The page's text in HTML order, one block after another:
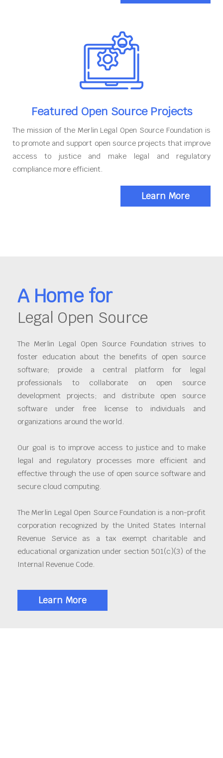
Featured Open Source Projects
The mission of the Merlin Legal Open Source Foundation is
to promote and support open source projects that improve
access to justice and make legal and regulatory
compliance more efficient.
Learn More
A Home for
Legal Open Source
The Merlin Legal Open Source Foundation strives to
foster education about the benefits of open source
software; provide a central platform for legal
professionals to collaborate on open source
development projects; and distribute open source
software under free license to individuals and
organizations around the world.
Our goal is to improve access to justice and to make
legal and regulatory processes more efficient and
effective through the use of open source software and
secure cloud computing.
The Merlin Legal Open Source Foundation is a non-profit
corporation recognized by the United States Internal
Revenue Service as a tax exempt charitable and
educational organization under section 501(c)(3) of the
Internal Revenue Code.
Learn More